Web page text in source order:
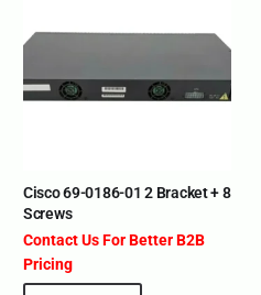
Cisco 69-0186-01 2 Bracket + 8
Screws
Contact Us For Better B2B
Pricing